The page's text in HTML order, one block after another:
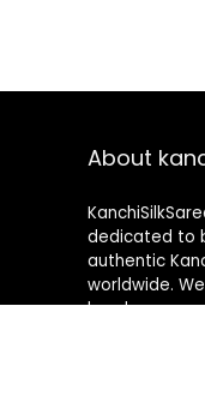
About
dedicated to
authentic
worldwide.
handwoven